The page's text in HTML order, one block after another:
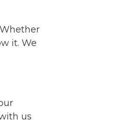
it. We
us